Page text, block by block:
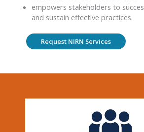
empowers stakeholders to
and sustain effective practices.
Request NIRN Services